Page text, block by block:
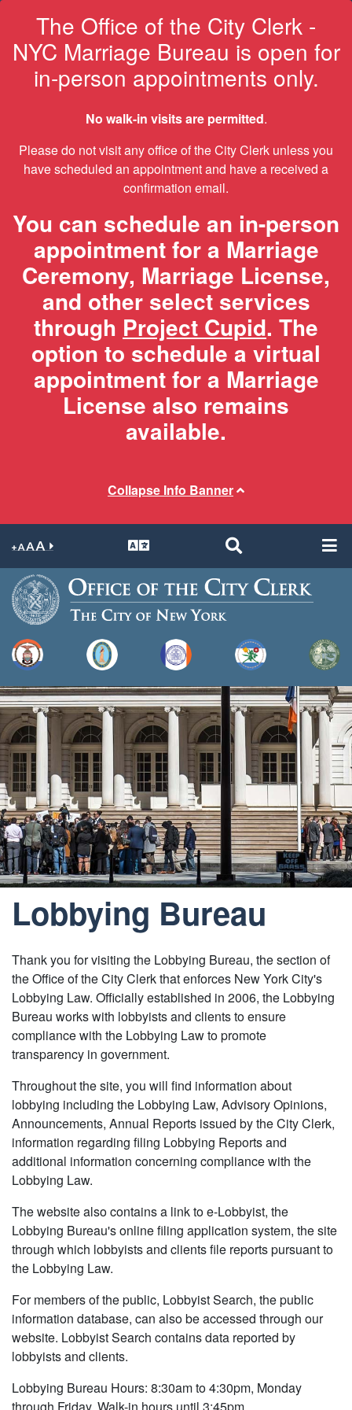
The Office of the City Clerk -
NYC Marriage Bureau is open for
in-person appointments only.
No walk-in visits are permitted.
Please do not visit any office of the City Clerk unless you
have scheduled an appointment and have a received a
confirmation email.
You can schedule an in-person
appointment for a Marriage
Ceremony, Marriage License,
and other select services
through Project Cupid. The
option to schedule a virtual
appointment for a Marriage
License also remains
available.
Collapse Info Banner
Lobbying Bureau
Thank you for visiting the Lobbying Bureau, the section of
the Office of the City Clerk that enforces New York City's
Lobbying Law. Officially established in 2006, the Lobbying
Bureau works with lobbyists and clients to ensure
compliance with the Lobbying Law to promote
transparency in government.
Throughout the site, you will find information about
lobbying including the Lobbying Law, Advisory Opinions,
Announcements, Annual Reports issued by the City Clerk,
information regarding filing Lobbying Reports and
additional information concerning compliance with the
Lobbying Law.
The website also contains a link to e-Lobbyist, the
Lobbying Bureau's online filing application system, the site
through which lobbyists and clients file reports pursuant to
the Lobbying Law.
For members of the public, Lobbyist Search, the public
information database, can also be accessed through our
website. Lobbyist Search contains data reported by
lobbyists and clients.
Lobbying Bureau Hours: 8:30am to 4:30pm, Monday